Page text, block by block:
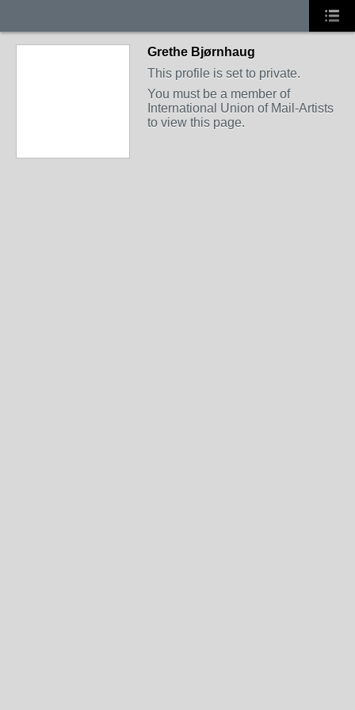
Grethe Bjørnhaug
This profile is set to private.
You must be a member of
International Union of Mail-Artists
to view this page.